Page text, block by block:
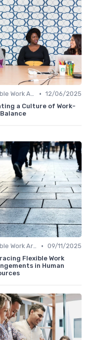
Flexible Work Arrangements • 12/06/2025
a Culture of Work-
Flexible Work Arrangements • 09/11/2025
Flexible Work
in Human